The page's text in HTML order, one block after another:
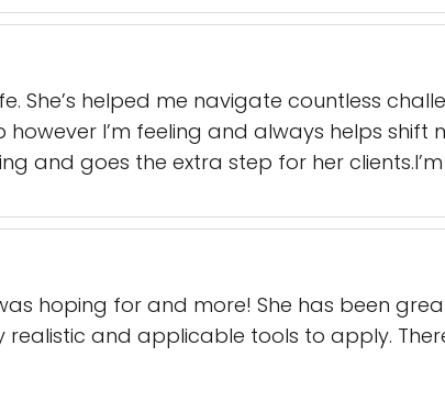
She’s helped me navigate countless
I’m feeling and always helps shift
and goes the extra step for her
hoping for and more! She has been
and applicable tools to apply.